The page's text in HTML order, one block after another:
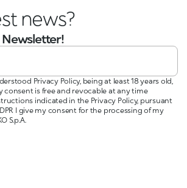
news?
Privacy Policy, being at least 18 years old,
consent is free and revocable at any time
indicated in the Privacy Policy, pursuant
I give my consent for the processing of my
S.p.A.